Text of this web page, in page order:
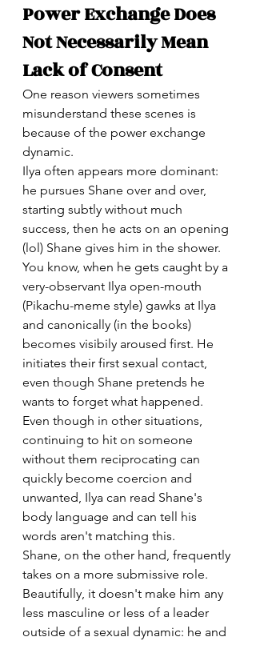
Power Exchange Does
Not Necessarily Mean
Lack of Consent
One reason viewers sometimes
misunderstand these scenes is
because of the power exchange
dynamic.
Ilya often appears more dominant:
he pursues Shane over and over,
starting subtly without much
success, then he acts on an opening
(lol) Shane gives him in the shower.
You know, when he gets caught by a
very-observant Ilya open-mouth
(Pikachu-meme style) gawks at Ilya
and canonically (in the books)
becomes visibily aroused first. He
initiates their first sexual contact,
even though Shane pretends he
wants to forget what happened.
Even though in other situations,
continuing to hit on someone
without them reciprocating can
quickly become coercion and
unwanted, Ilya can read Shane's
body language and can tell his
words aren't matching this.
Shane, on the other hand, frequently
takes on a more submissive role.
Beautifully, it doesn't make him any
less masculine or less of a leader
outside of a sexual dynamic: he and